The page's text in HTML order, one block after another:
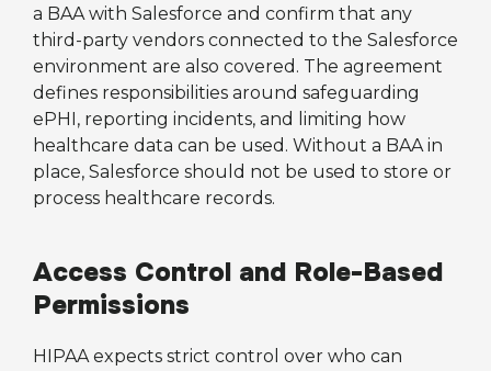
a BAA with Salesforce and confirm that any
third-party vendors connected to the Salesforce
environment are also covered. The agreement
defines responsibilities around safeguarding
ePHI, reporting incidents, and limiting how
healthcare data can be used. Without a BAA in
place, Salesforce should not be used to store or
process healthcare records.
Access Control and Role-Based
Permissions
HIPAA expects strict control over who can